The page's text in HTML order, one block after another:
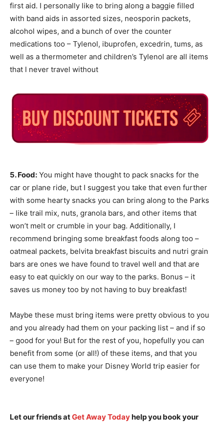
first aid. I personally like to bring along a baggie filled
with band aids in assorted sizes, neosporin packets,
alcohol wipes, and a bunch of over the counter
medications too – Tylenol, ibuprofen, excedrin, tums, as
well as a thermometer and children’s Tylenol are all items
that I never travel without
5. Food: You might have thought to pack snacks for the
car or plane ride, but I suggest you take that even further
with some hearty snacks you can bring along to the Parks
– like trail mix, nuts, granola bars, and other items that
won’t melt or crumble in your bag. Additionally, I
recommend bringing some breakfast foods along too –
oatmeal packets, belvita breakfast biscuits and nutri grain
bars are ones we have found to travel well and that are
easy to eat quickly on our way to the parks. Bonus – it
saves us money too by not having to buy breakfast!
Maybe these must bring items were pretty obvious to you
and you already had them on your packing list – and if so
– good for you! But for the rest of you, hopefully you can
benefit from some (or all!) of these items, and that you
can use them to make your Disney World trip easier for
everyone!
Let our friends atGet Away Todayhelp you book your